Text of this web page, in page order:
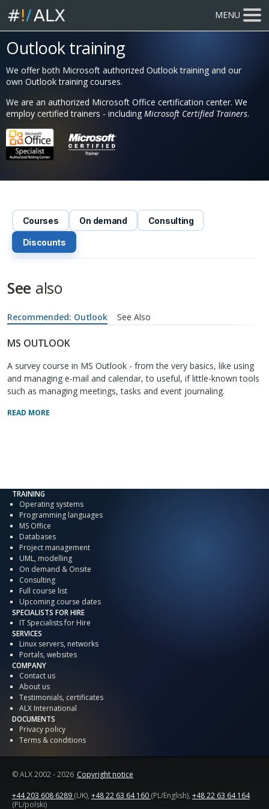
MENU
Outlook training
We offer both Microsoft authorized Outlook training and our
own Outlook training courses.
We are an authorized Microsoft Office certification center. We
employ certified trainers - including Microsoft Certified Trainers.
Courses On demand Consulting
Discounts
See also
Recommended: Outlook See Also
MS OUTLOOK
A survey course in MS Outlook - from the very basics, like using
and managing e-mail and calendar, to useful, if little-known tools
such as managing meetings, tasks and event journaling.
READ MORE
TRAINING
Operating systems
Programming languages
MS Office
Databases
Project management
UML, modelling
On demand & Onsite
Consulting
Full course list
Upcoming course dates
SPECIALISTS FOR HIRE
IT Specialists for Hire
SERVICES
Linux servers, networks
Portals, websites
COMPANY
Contact us
About us
Testimonials, certificates
ALX International
DOCUMENTS
Privacy policy
Terms & conditions
© ALX2002 - 2026 Copyright notice
+44 203 608 6289 (UK), +48 22 63 64 160 (PL/English), +48 22 63 64 164
(PL/polski)